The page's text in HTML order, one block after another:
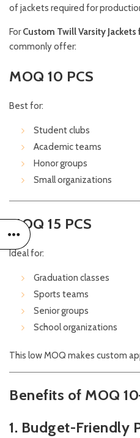
of jackets required for
ForCustom Twill Varsity
commonly offer:
MOQ 10 PCS
Best for:
Student clubs
Academic teams
Honor groups
Small organizations
MOQ 15 PCS
Ideal for:
Graduation classes
Sports teams
Senior groups
School organizations
This low MOQ makes custom
Benefits of MOQ
1. Budget-Friendly